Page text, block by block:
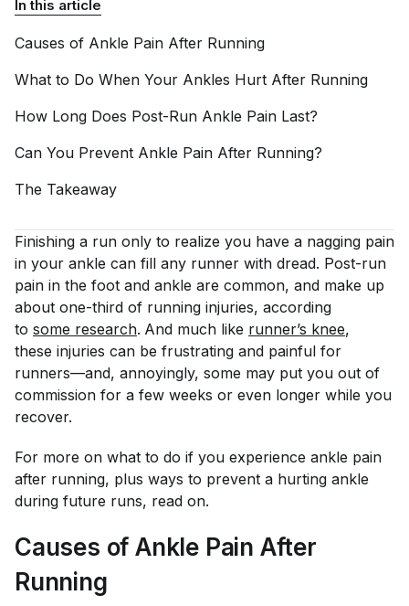
In this article
Causes of Ankle Pain After Running
What to Do When Your Ankles Hurt After Running
How Long Does Post-Run Ankle Pain Last?
Can You Prevent Ankle Pain After Running?
The Takeaway
Finishing a run only to realize you have a nagging pain
in your ankle can fill any runner with dread. Post-run
pain in the foot and ankle are common, and make up
about one-third of running injuries, according
to some research. And much like runner’s knee,
these injuries can be frustrating and painful for
runners—and, annoyingly, some may put you out of
commission for a few weeks or even longer while you
recover.
For more on what to do if you experience ankle pain
after running, plus ways to prevent a hurting ankle
during future runs, read on.
Causes of Ankle Pain After
Running